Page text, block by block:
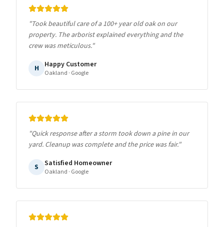
"Took beautiful care of a 100+ year old oak on our
property. The arborist explained everything and the
crew was meticulous."
H Happy Customer
Oakland · Google
"Quick response after a storm took down a pine in our
yard. Cleanup was complete and the price was fair."
S Satisfied Homeowner
Oakland · Google